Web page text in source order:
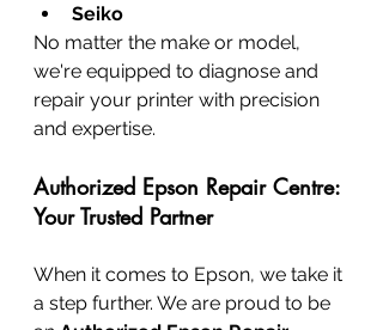
Seiko
No matter the make or model,
we're equipped to diagnose and
repair your printer with precision
and expertise.
Authorized Epson Repair Centre:
Your Trusted Partner
When it comes to Epson, we take it
a step further. We are proud to be